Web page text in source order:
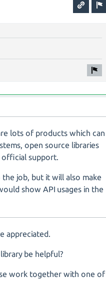
lots of products which can
open source libraries
official support.
job, but it will also make
show API usages in the
appreciated.
be helpful?
work together with one of